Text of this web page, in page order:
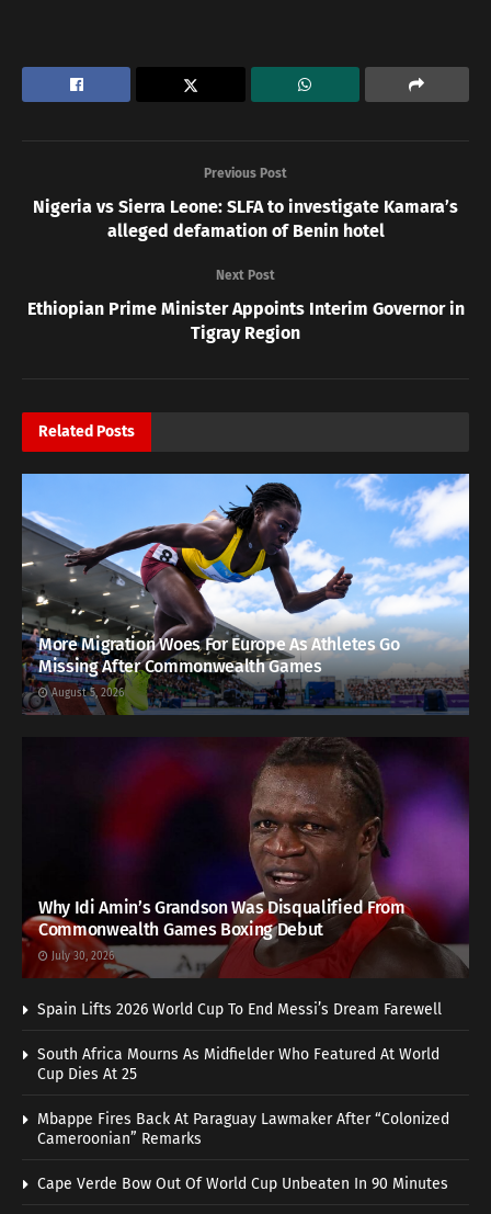
Previous Post
Nigeria vs Sierra Leone: SLFA to investigate Kamara’s
alleged defamation of Benin hotel
Next Post
Ethiopian Prime Minister Appoints Interim Governor in
Tigray Region
RelatedPosts
More Migration Woes For Europe As Athletes Go
Missing After Commonwealth Games
August 5, 2026
Why Idi Amin’s Grandson Was Disqualified From
Commonwealth Games Boxing Debut
July 30, 2026
Spain Lifts 2026 World Cup To End Messi’s Dream Farewell
South Africa Mourns As Midfielder Who Featured At World
Cup Dies At 25
Mbappe Fires Back At Paraguay Lawmaker After “Colonized
Cameroonian” Remarks
Cape Verde Bow Out Of World Cup Unbeaten In 90 Minutes